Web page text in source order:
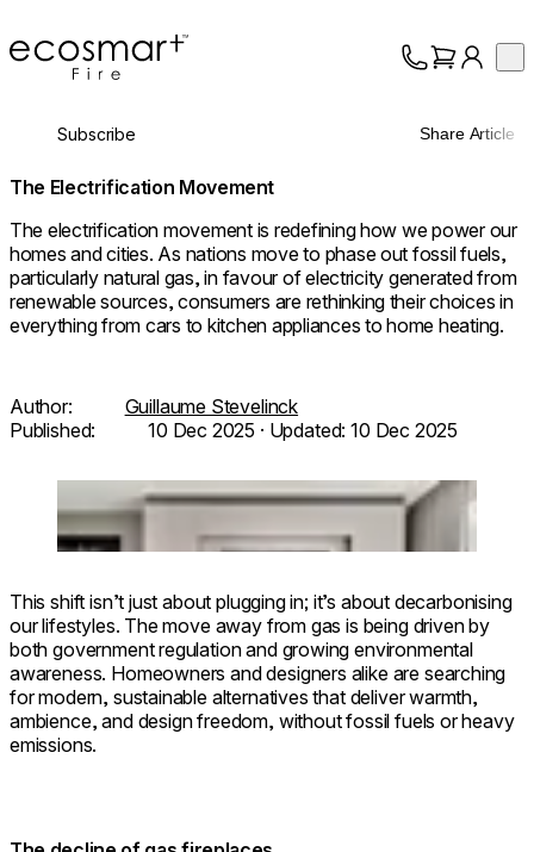
EcoSmart Fire
About
Trade
Subscribe Share Article
The Electrification Movement
The electrification movement is redefining how we power our
homes and cities. As nations move to phase out fossil fuels,
particularly natural gas, in favour of electricity generated from
renewable sources, consumers are rethinking their choices in
everything from cars to kitchen appliances to home heating.
Author:
Guillaume Stevelinck
Published:
10 Dec 2025 · Updated:10 Dec 2025
Loading image...
© Herbert / Architecture:
@taltamir_architecture.design /
Photo: @odedsmadar
This shift isn’t just about plugging in; it’s about decarbonising
our lifestyles. The move away from gas is being driven by
both government regulation and growing environmental
awareness. Homeowners and designers alike are searching
for modern, sustainable alternatives that deliver warmth,
ambience, and design freedom, without fossil fuels or heavy
emissions.